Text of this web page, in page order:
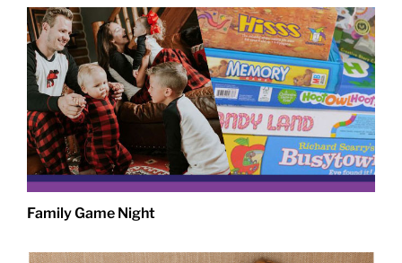
Family Game Night